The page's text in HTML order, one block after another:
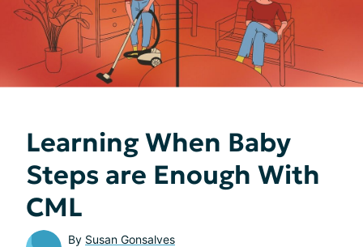
Learning When Baby
Steps are Enough With
CML
By Susan Gonsalves